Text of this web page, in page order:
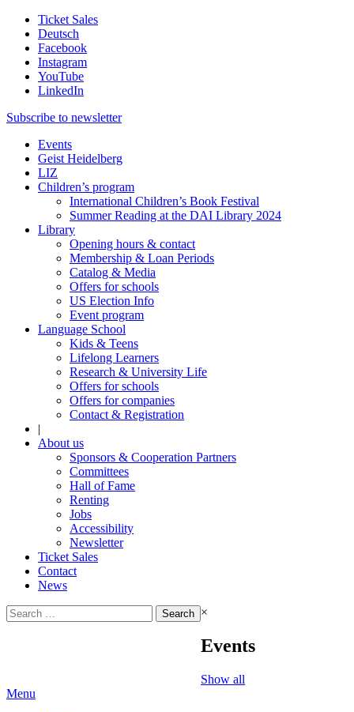
Ticket Sales
Deutsch
Facebook
Instagram
YouTube
LinkedIn
Subscribe to newsletter
Events
Geist Heidelberg
LIZ
Children’s program
International Children’s Book Festival
Summer Reading at the DAI Library 2024
Library
Opening hours & contact
Membership & Loan Periods
Catalog & Media
Offers for schools
US Election Info
Event program
Language School
Kids & Teens
Lifelong Learners
Research & University Life
Offers for schools
Offers for companies
Contact & Registration
|
About us
Sponsors & Cooperation Partners
Committees
Hall of Fame
Renting
Jobs
Accessibility
Newsletter
Ticket Sales
Contact
News
Search
for:
×
Events
Show all
Menu